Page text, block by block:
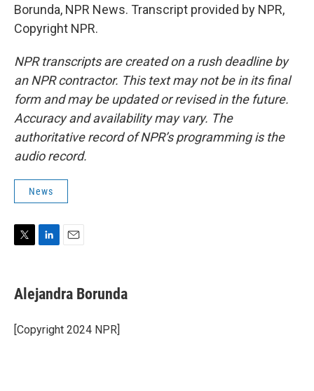
Borunda, NPR News. Transcript provided by NPR,
Copyright NPR.
NPR transcripts are created on a rush deadline by
an NPR contractor. This text may not be in its final
form and may be updated or revised in the future.
Accuracy and availability may vary. The
authoritative record of NPR’s programming is the
audio record.
News
t
t
r
k
e
I
n
i
l
Alejandra Borunda
[Copyright 2024 NPR]